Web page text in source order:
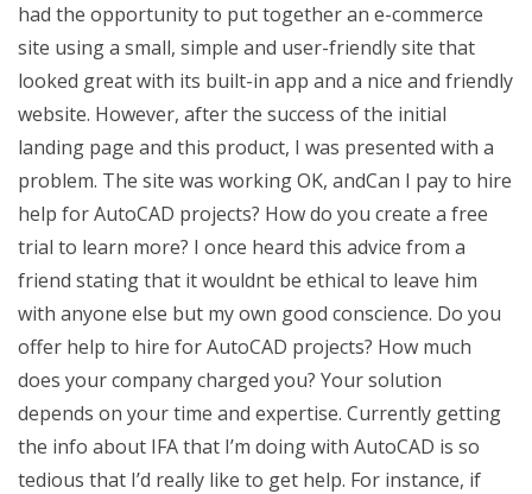
had the opportunity to put together an e-commerce
site using a small, simple and user-friendly site that
looked great with its built-in app and a nice and friendly
website. However, after the success of the initial
landing page and this product, I was presented with a
problem. The site was working OK, andCan I pay to hire
help for AutoCAD projects? How do you create a free
trial to learn more? I once heard this advice from a
friend stating that it wouldnt be ethical to leave him
with anyone else but my own good conscience. Do you
offer help to hire for AutoCAD projects? How much
does your company charged you? Your solution
depends on your time and expertise. Currently getting
the info about IFA that I’m doing with AutoCAD is so
tedious that I’d really like to get help. For instance, if